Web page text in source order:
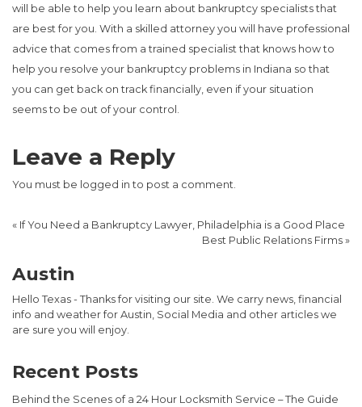
will be able to help you learn about bankruptcy specialists that
are best for you. With a skilled attorney you will have professional
advice that comes from a trained specialist that knows how to
help you resolve your bankruptcy problems in Indiana so that
you can get back on track financially, even if your situation
seems to be out of your control.
Leave a Reply
You must be logged in to post a comment.
« If You Need a Bankruptcy Lawyer, Philadelphia is a Good Place
Best Public Relations Firms »
Austin
Hello Texas - Thanks for visiting our site. We carry news, financial
info and weather for Austin, Social Media and other articles we
are sure you will enjoy.
Recent Posts
Behind the Scenes of a 24 Hour Locksmith Service – The Guide